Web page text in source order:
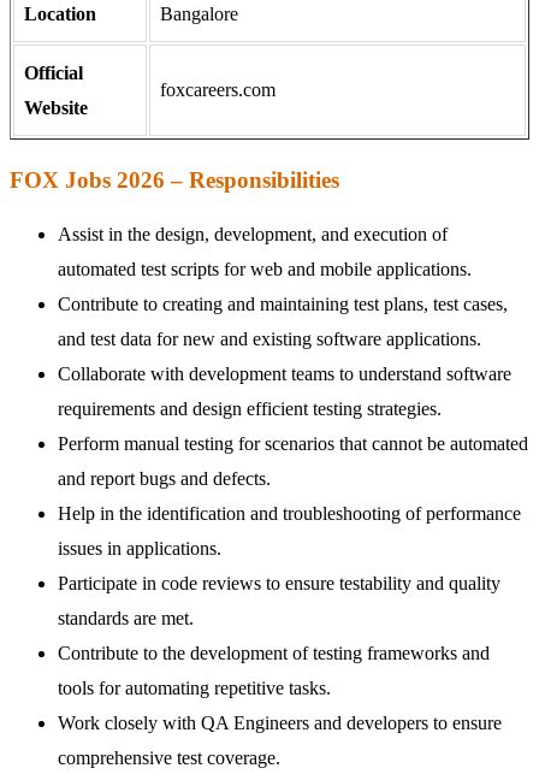
Location Bangalore
Official
Website
foxcareers.com
FOX Jobs 2026 – Responsibilities
Assist in the design, development, and execution of
automated test scripts for web and mobile applications.
Contribute to creating and maintaining test plans, test cases,
and test data for new and existing software applications.
Collaborate with development teams to understand software
requirements and design efficient testing strategies.
Perform manual testing for scenarios that cannot be automated
and report bugs and defects.
Help in the identification and troubleshooting of performance
issues in applications.
Participate in code reviews to ensure testability and quality
standards are met.
Contribute to the development of testing frameworks and
tools for automating repetitive tasks.
Work closely with QA Engineers and developers to ensure
comprehensive test coverage.